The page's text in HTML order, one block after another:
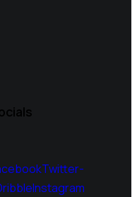
Twitter-
Instagram